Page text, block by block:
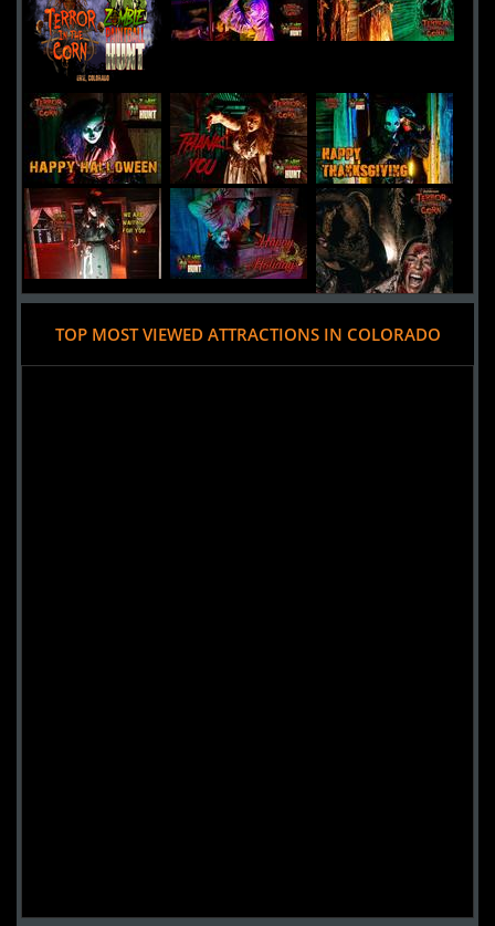
Uploaded:30 Sep, 2016
4120 Brighton Boulevard
Denver,
Colorado, 80216
United States
HellScream Haunted House
Uploaded:22 Sep, 2016
3021 North Hancock
Colorado Springs,
Colorado, 80907
United States
TOP MOST VIEWED ATTRACTIONS IN COLORADO